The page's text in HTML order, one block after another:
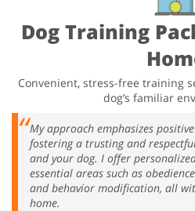
Dog Training
Convenient, stress-free training
dog’s familiar
My approach emphasizes
fostering a trusting and
and your dog. I offer
essential areas such as
and behavior modification, all
home.